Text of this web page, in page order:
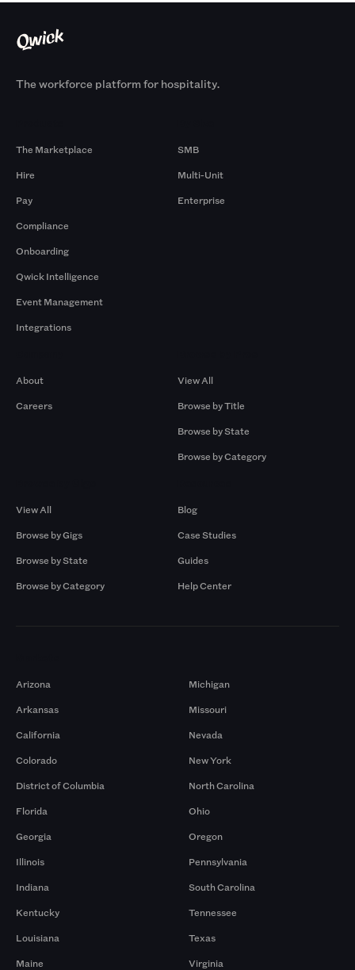
The workforce platform for hospitality.
The Marketplace
Hire
Pay
Compliance
Onboarding
Qwick Intelligence
Event Management
Integrations
SMB
Multi-Unit
Enterprise
About
Careers
View All
Browse by Title
Browse by State
Browse by Category
View All
Browse by Gigs
Browse by State
Browse by Category
Blog
Case Studies
Guides
Help Center
Arizona
Arkansas
California
Colorado
District of Columbia
Florida
Georgia
Illinois
Indiana
Kentucky
Louisiana
Maine
Michigan
Missouri
Nevada
New York
North Carolina
Ohio
Oregon
Pennsylvania
South Carolina
Tennessee
Texas
Virginia